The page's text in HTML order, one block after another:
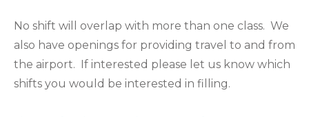
No shift will overlap with more than one class. We
also have openings for providing travel to and from
the airport. If interested please let us know which
shifts you would be interested in filling.